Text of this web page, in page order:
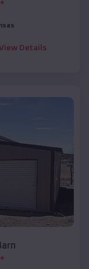
*
Details
*